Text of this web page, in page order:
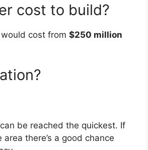
cost to build?
cost from $250 million
be reached the quickest. If
there’s a good chance